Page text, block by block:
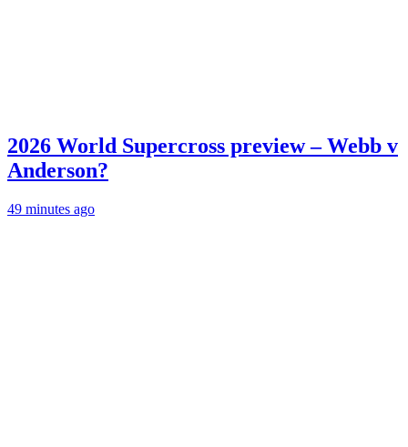
2026 World Supercross preview – Webb v
Anderson?
49 minutes ago